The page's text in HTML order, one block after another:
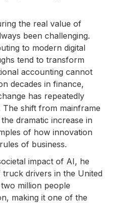
the real value of
been challenging.
to modern digital
tend to transform
accounting cannot
decades in finance,
has repeatedly
The shift from mainframe
dramatic increase in
of how innovation
of business.
impact of AI, he
drivers in the United
million people
making it one of the